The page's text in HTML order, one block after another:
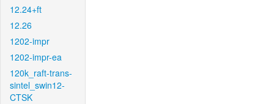
12.24+ft
12.26
1202-impr
1202-impr-ea
120k_raft-trans-
sintel_swin12-
CTSK